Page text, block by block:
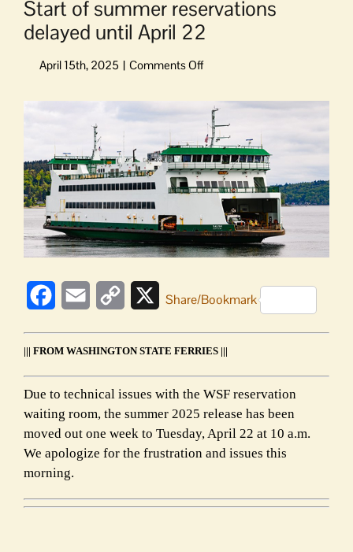
Start of summer reservations
delayed until April 22
on
summer
reservations
delayed
until
April
View
FacebookEmail
Copy
XShare/Bookmark
||| FROM WASHINGTON STATE FERRIES |||
Due to technical issues with the WSF reservation
waiting room, the summer 2025 release has been
moved out one week to Tuesday, April 22 at 10 a.m.
We apologize for the frustration and issues this
morning.